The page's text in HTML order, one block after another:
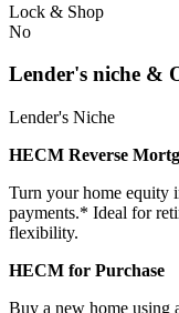
Lock & Shop
No
Lender's niche &
Lender's Niche
HECM Reverse
Turn your home equity
payments.* Ideal for
flexibility.
HECM for Purchase
Buy a new home using